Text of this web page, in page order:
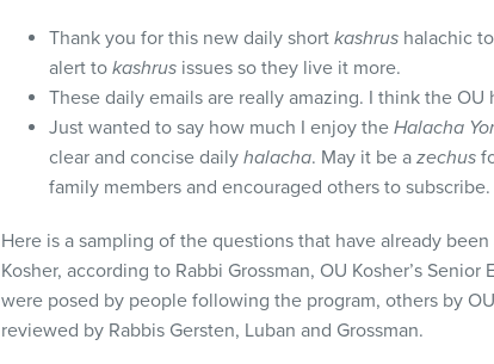
Thank you for this new daily short kashrus halachic
alert to kashrus issues so they live it more.
These daily emails are really amazing. I think the
Just wanted to say how much I enjoy the Halacha
clear and concise daily halacha. May it be a zechus
family members and encouraged others to
Here is a sampling of the questions that have already
Kosher, according to Rabbi Grossman, OU Kosher’s
were posed by people following the program, others by
reviewed by Rabbis Gersten, Luban and Grossman.